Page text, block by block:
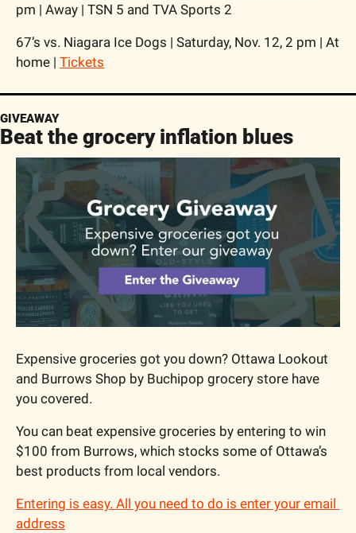
pm | Away | TSN 5 and TVA Sports 2
67’s vs. Niagara Ice Dogs | Saturday, Nov. 12, 2 pm | At
home | Tickets
GIVEAWAY
Beat the grocery inflation blues
Expensive groceries got you down? Ottawa Lookout
and Burrows Shop by Buchipop grocery store have
you covered.
You can beat expensive groceries by entering to win
$100 from Burrows, which stocks some of Ottawa’s
best products from local vendors.
Entering is easy. All you need to do is enter your email
address